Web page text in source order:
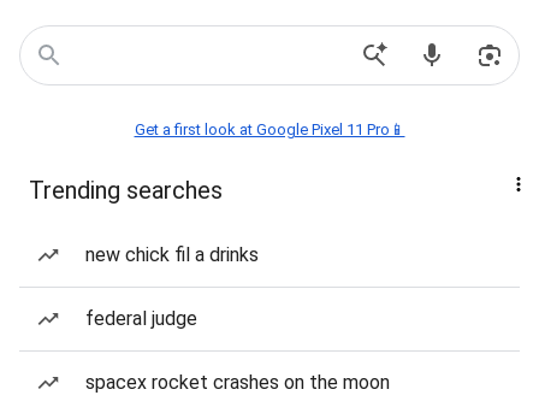
Get a first look at Google Pixel 11 Pro📱
Trending searches
new chick fil a drinks
federal judge
spacex rocket crashes on the moon